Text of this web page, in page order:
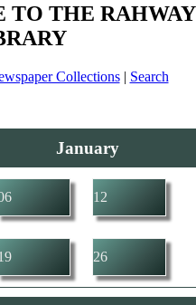
TO THE RAHWAY
Collections| Search
January
12
26